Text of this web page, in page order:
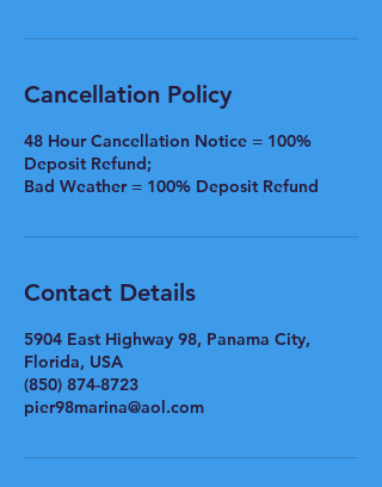
Cancellation Policy
48 Hour Cancellation Notice = 100%
Deposit Refund;
Bad Weather = 100% Deposit Refund
Contact Details
5904 East Highway 98, Panama City,
Florida, USA
(850) 874-8723
pier98marina@aol.com